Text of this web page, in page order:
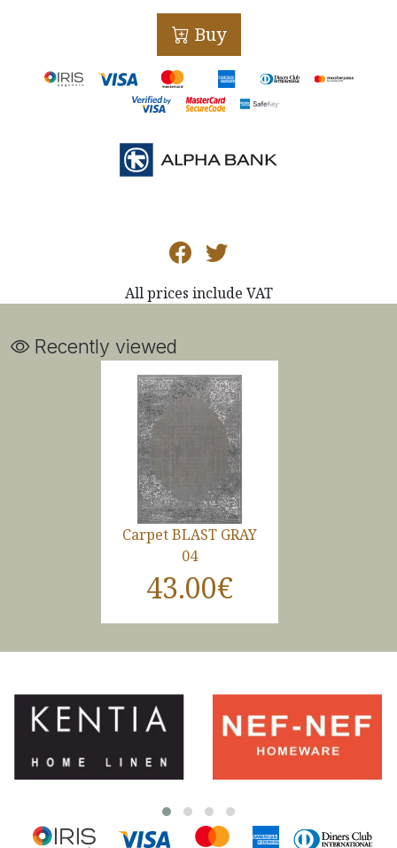
Buy
All prices include VAT
Recently viewed
Carpet BLAST GRAY
04
43.00€